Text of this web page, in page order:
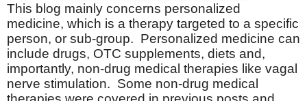
This blog mainly concerns personalized
medicine, which is a therapy targeted to a specific
person, or sub-group. Personalized medicine can
include drugs, OTC supplements, diets and,
importantly, non-drug medical therapies like vagal
nerve stimulation. Some non-drug medical